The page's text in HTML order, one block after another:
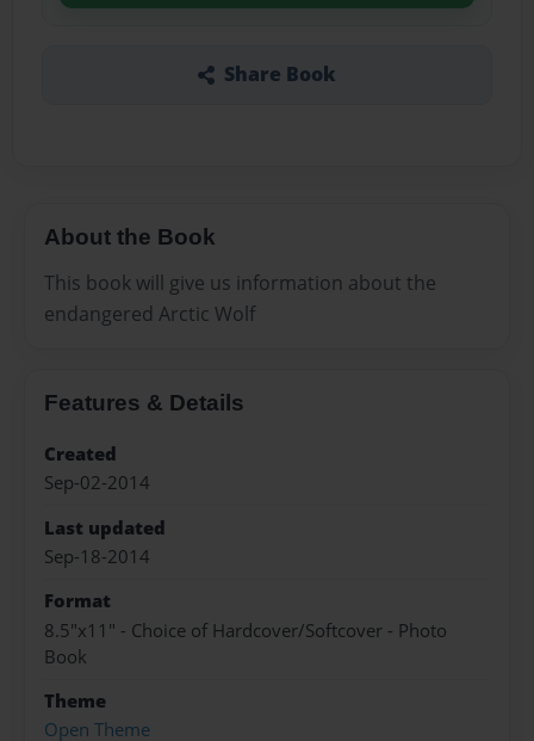
Share Book
About the Book
This book will give us information about the
endangered Arctic Wolf
Features & Details
Created
Sep-02-2014
Last updated
Sep-18-2014
Format
8.5"x11" - Choice of Hardcover/Softcover - Photo
Book
Theme
Open Theme